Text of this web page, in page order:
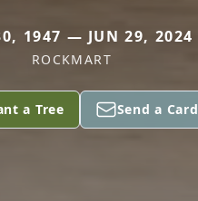
1947 — JUN 29, 2024
ROCKMART
a Tree Send a Card